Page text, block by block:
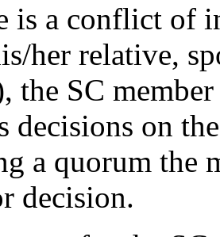
is a conflict of
her relative,
the SC
decisions on
a quorum the
decision.